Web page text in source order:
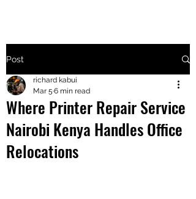
+2547205568
24
+254777556
Post
Where Printer Repair Service
Nairobi Kenya Handles Office
Relocations
richard kabui
Mar 5 6 min read